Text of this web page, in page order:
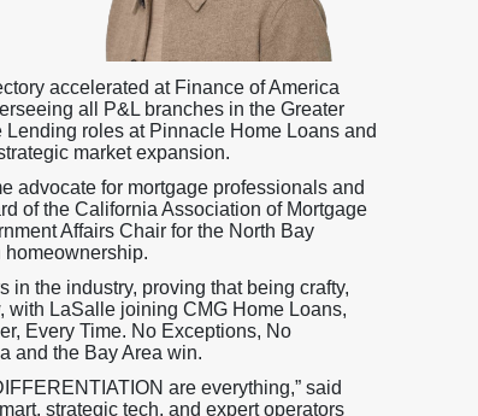
accelerated at Finance of America
all P&L branches in the Greater
roles at Pinnacle Home Loans and
market expansion.
advocate for mortgage professionals and
of the California Association of Mortgage
Affairs Chair for the North Bay
in the industry, proving that being crafty,
with LaSalle joining CMG Home Loans,
Every Time. No Exceptions, No
and the Bay Area win.
are everything,” said
strategic tech, and expert operators